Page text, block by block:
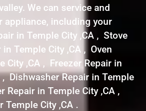
We can service and
appliance, including your
in Temple City ,CA , Stove
in Temple City ,CA , Oven
City ,CA , Freezer Repair in
, Dishwasher Repair in Temple
Repair in Temple City ,CA ,
Temple City ,CA .